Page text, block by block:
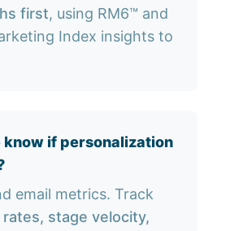
first, using RM6™ and
Index insights to
know if personalization
email metrics. Track
stage velocity,